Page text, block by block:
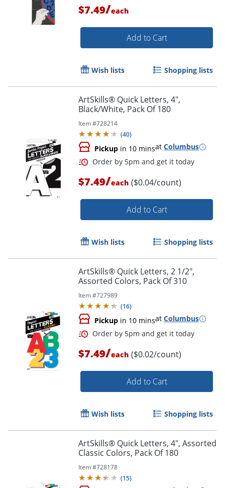
Order by 5pm and get it
$7.49/each
Add to Cart
Wish lists Shopping lists
ArtSkills® Quick Letters, 4",
Black/White, Pack Of 180
Item #728214
(40)
Pickup in 10 minsat Columbus
Order by 5pm and get it
$7.49/each ($0.04/count)
Add to Cart
Wish lists Shopping lists
ArtSkills® Quick Letters, 2 1/2",
Assorted Colors, Pack Of 310
Item #727989
(16)
Pickup in 10 minsat Columbus
$7.49/each ($0.02/count)
Add to Cart
Wish lists Shopping lists
ArtSkills® Quick Letters, 4", Assorted
Classic Colors, Pack Of 180
Item #728178
(15)